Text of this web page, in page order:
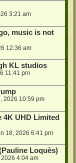
3:21 am
music is not
12:36 am
KL studios
11:41 pm
2026 10:59 pm
4K UHD Limited
18, 2026 6:41 pm
Loquès)
4:04 am